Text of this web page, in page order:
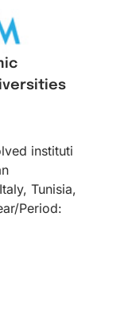
instituti​
Tunisia,
Period: